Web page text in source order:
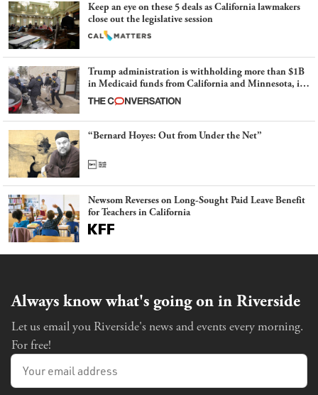
Keep an eye on these 5 deals as California lawmakers
close out the legislative session
Trump administration is withholding more than $1B
in Medicaid funds from California and Minnesota, in
latest example of weaponizing real and imagined fraud
“Bernard Hoyes: Out from Under the Net”
Newsom Reverses on Long-Sought Paid Leave Benefit
for Teachers in California
Always know what's going on in Riverside
Let us email you Riverside's news and events every morning.
For free!